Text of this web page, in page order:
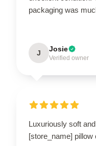
packaging was
J Josie
Verified owner
Luxuriously soft
[store_name] pillow